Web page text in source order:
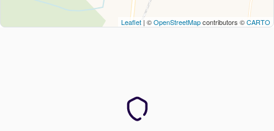
Leaflet | ©OpenStreetMapcontributors ©CARTO